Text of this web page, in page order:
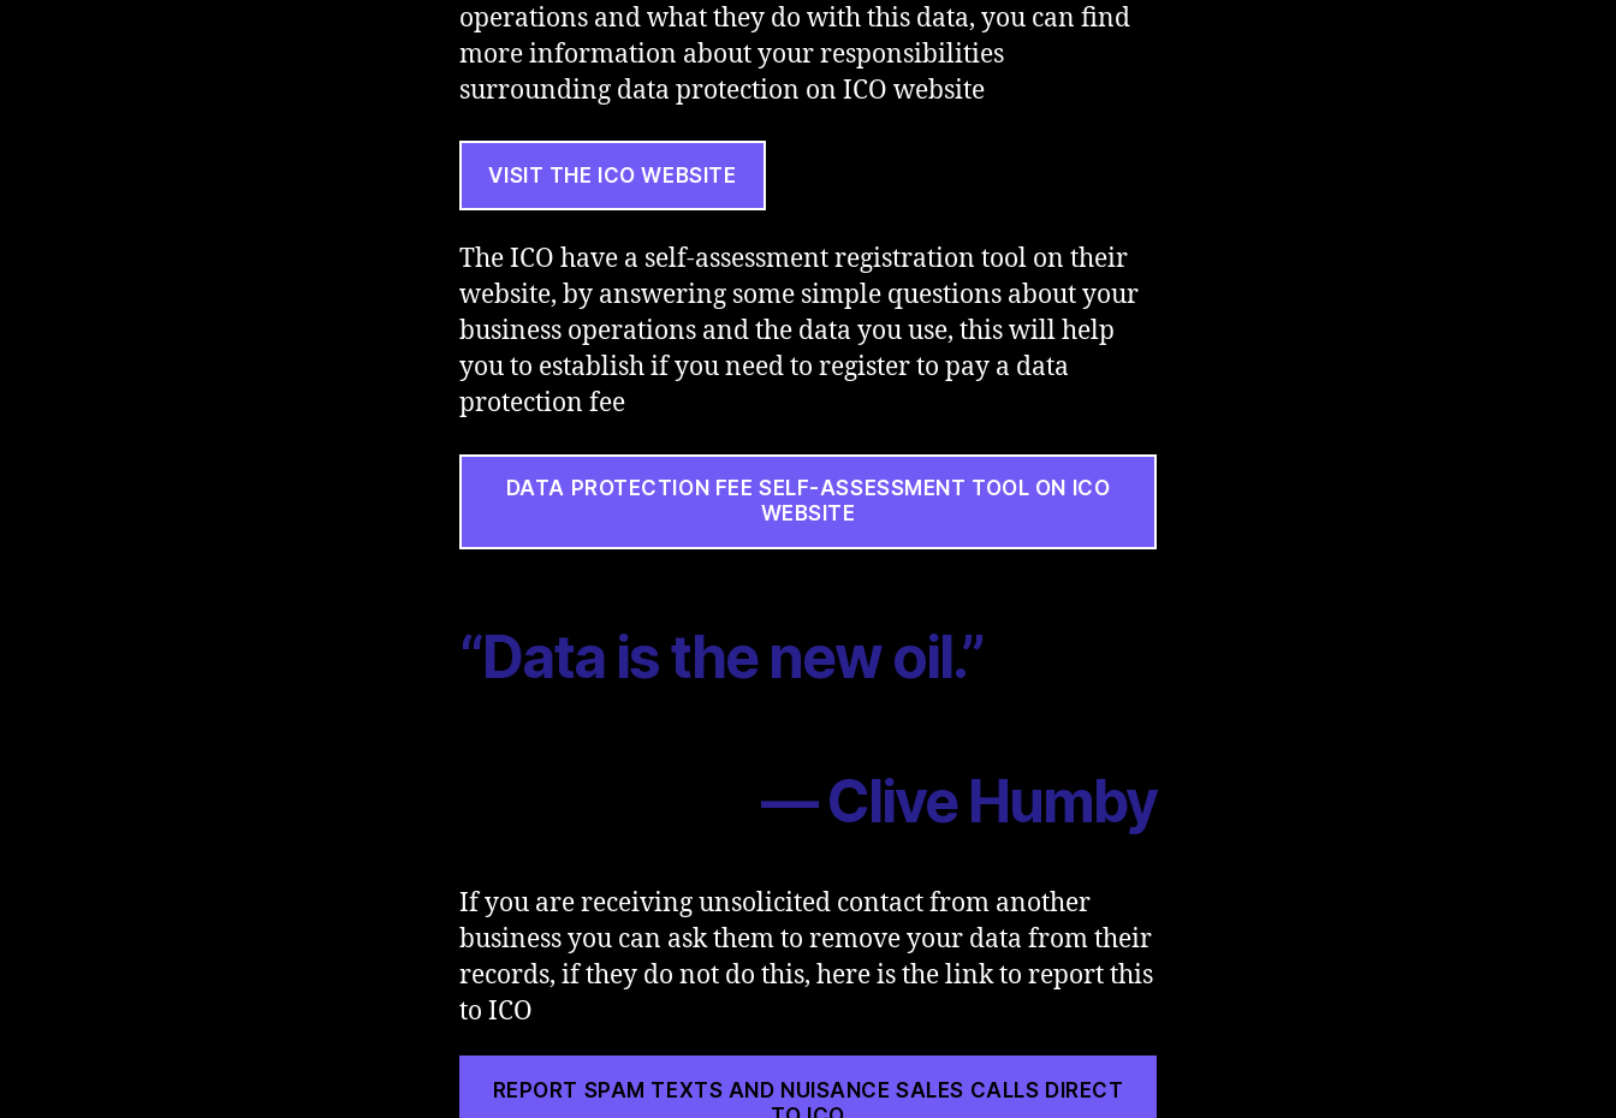
operations and what they do with this data, you can find
more information about your responsibilities
surrounding data protection on ICO website
VISIT THE ICO WEBSITE
The ICO have a self-assessment registration tool on their
website, by answering some simple questions about your
business operations and the data you use, this will help
you to establish if you need to register to pay a data
protection fee
DATA PROTECTION FEE SELF-ASSESSMENT TOOL ON ICO
WEBSITE
“Data is the new oil.”
— Clive Humby
If you are receiving unsolicited contact from another
business you can ask them to remove your data from their
records, if they do not do this, here is the link to report this
to ICO
REPORT SPAM TEXTS AND NUISANCE SALES CALLS DIRECT